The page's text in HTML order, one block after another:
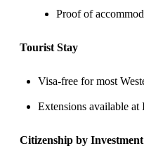
Proof of
Tourist Stay
Visa-free for most
Extensions available at
Citizenship by Investment